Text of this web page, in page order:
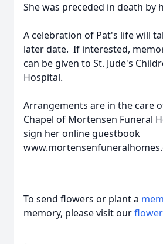
She was preceded in death by
A celebration of Pat's life will
later date. If interested,
can be given to St. Jude's
Hospital.
Arrangements are in the care
Chapel of Mortensen Funeral
sign her online guestbook
To send flowers or plant a
memory, please visit our